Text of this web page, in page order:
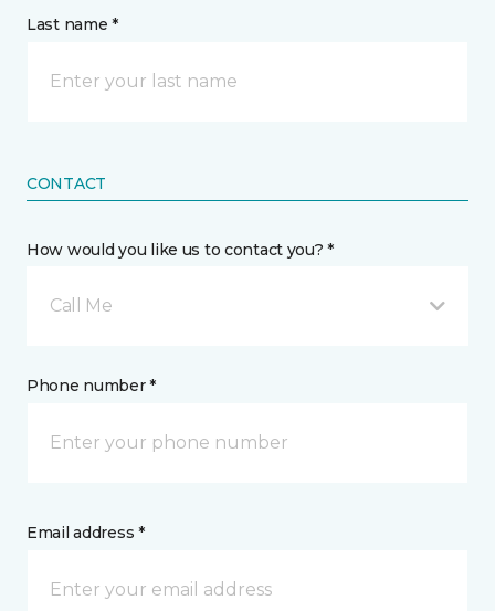
Last name *
CONTACT
How would you like us to contact you? *
Call Me
Phone number *
Email address *